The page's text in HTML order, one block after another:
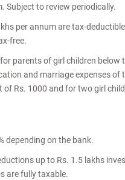
Subject to review periodically.
per annum are tax-
free.
parents of girl children
and marriage expenses
Rs. 1000 and for two girl
depending on the bank.
up to Rs. 1.5 lakhs
are fully taxable.